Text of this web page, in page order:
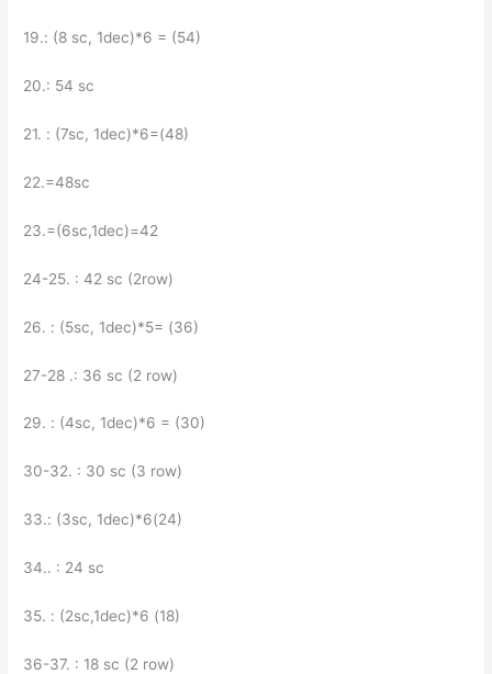
19.: (8 sc, 1dec)*6 = (54)
20.: 54 sc
21. : (7sc, 1dec)*6=(48)
22.=48sc
23.=(6sc,1dec)=42
24-25. : 42 sc (2row)
26. : (5sc, 1dec)*5= (36)
27-28 .: 36 sc (2 row)
29. : (4sc, 1dec)*6 = (30)
30-32. : 30 sc (3 row)
33.: (3sc, 1dec)*6(24)
34.. : 24 sc
35. : (2sc,1dec)*6 (18)
36-37. : 18 sc (2 row)